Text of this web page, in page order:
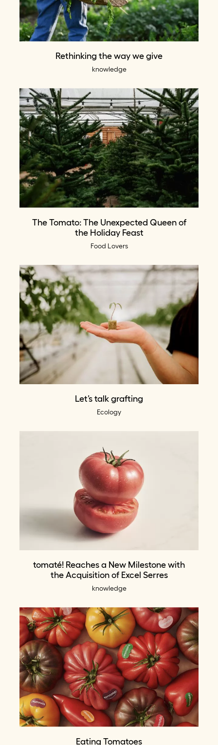
Rethinking the way we give
knowledge
The Tomato: The Unexpected Queen of
the Holiday Feast
Food Lovers
Let’s talk grafting
Ecology
tomaté! Reaches a New Milestone with
the Acquisition of Excel Serres
knowledge
Eating Tomatoes